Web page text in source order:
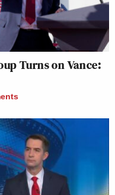
Turns on Vance: